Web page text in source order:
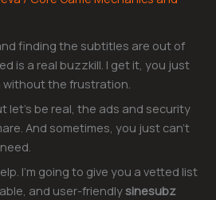
finding the subtitles are out of
is a real buzzkill. I get it, you just
the frustration.
let’s be real, the ads and security
And sometimes, you just can’t
I’m going to give you a vetted list
and user-friendlysinesubz